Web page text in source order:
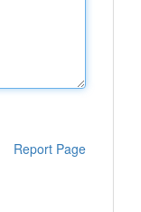
Report Page